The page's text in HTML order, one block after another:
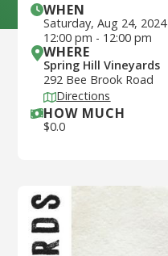
WHEN
Saturday, Aug 24, 2024
12:00 pm - 12:00 pm
WHERE
Spring Hill Vineyards
292 Bee Brook Road
Directions
HOW MUCH
$0.0